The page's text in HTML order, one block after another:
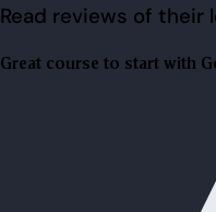
Read reviews of their
Great course to start with